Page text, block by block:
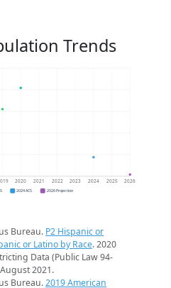
Trends
2020 2021 2022 2023 2024 2025 2026
2024 ACS 2026 Projection
Bureau. P2 Hispanic or
or Latino by Race. 2020
Data (Public Law 94-
2021.
Bureau.2019 American